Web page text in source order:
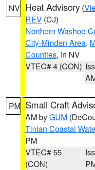
NV Heat Advisory (
REV (CJ)
Northern Washoe
City-Minden Area,
Counties, in NV
VTEC# 4 (CON)
PM Small Craft
AM byGUM
Tinian Coastal
PM
VTEC# 55
(CON)